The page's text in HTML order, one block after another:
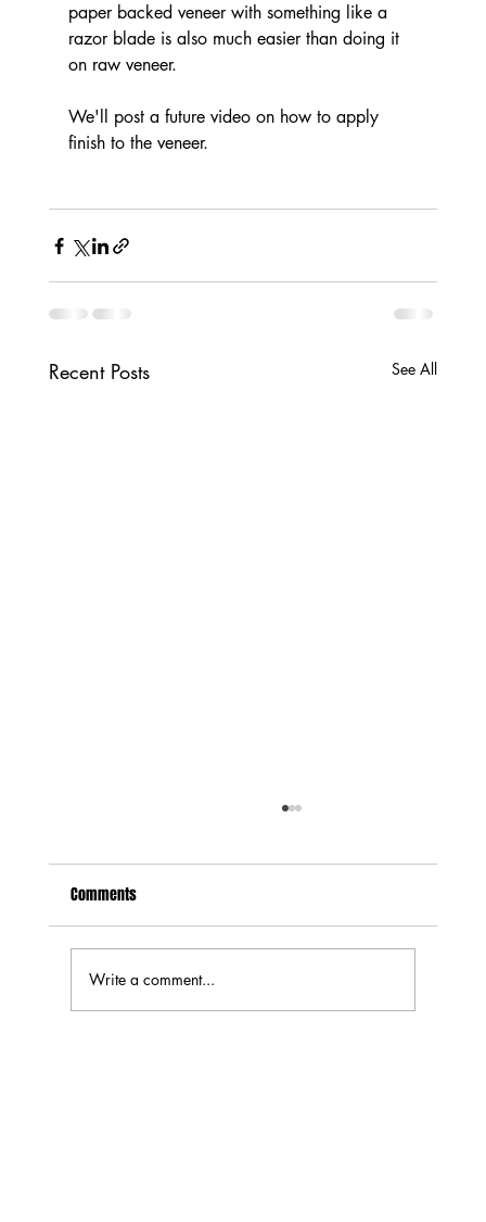
paper backed veneer with something like a
razor blade is also much easier than doing it
on raw veneer.
We'll post a future video on how to apply
finish to the veneer.
Recent Posts See All
If you’ve spent any time looking at home audio
upgrades, you’ve probably run into the idea of
DIY speakers. The idea is simple: instead of
buying a finished pair of speakers, you buy the
Comments
Write a comment...